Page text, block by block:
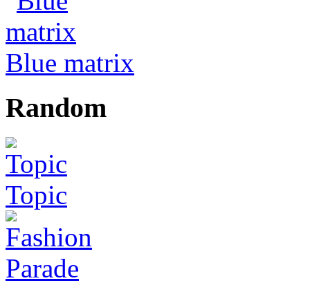
Blue matrix
Random
Topic